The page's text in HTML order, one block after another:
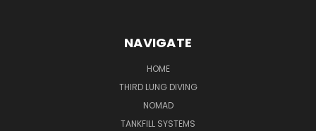
NAVIGATE
HOME
THIRD LUNG DIVING
NOMAD
TANKFILL SYSTEMS